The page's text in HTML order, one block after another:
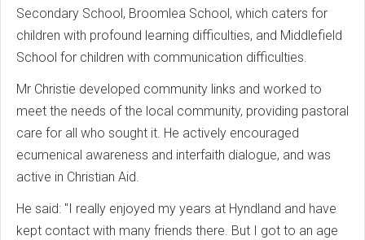
Secondary School, Broomlea School, which caters for
children with profound learning difficulties, and Middlefield
School for children with communication difficulties.
Mr Christie developed community links and worked to
meet the needs of the local community, providing pastoral
care for all who sought it. He actively encouraged
ecumenical awareness and interfaith dialogue, and was
active in Christian Aid.
He said: "I really enjoyed my years at Hyndland and have
kept contact with many friends there. But I got to an age